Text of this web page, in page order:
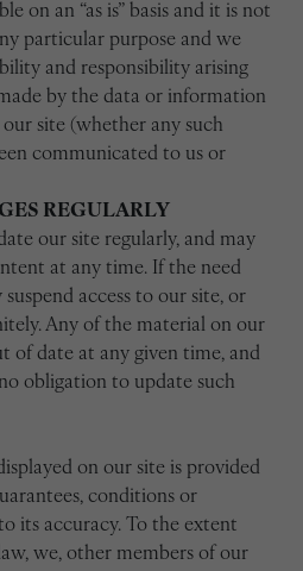
on an “as is” basis and it is not
particular purpose and we
and responsibility arising
by the data or information
site (whether any such
communicated to us or
REGULARLY
our site regularly, and may
at any time. If the need
suspend access to our site, or
Any of the material on our
of date at any given time, and
obligation to update such
on our site is provided
conditions or
its accuracy. To the extent
we, other members of our